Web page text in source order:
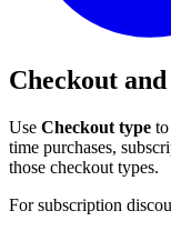
Checkout
Use Checkout type
time purchases,
those checkout types.
For subscription